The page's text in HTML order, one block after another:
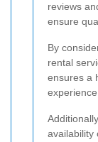
reviews
ensure
By
rental
ensures a
availability